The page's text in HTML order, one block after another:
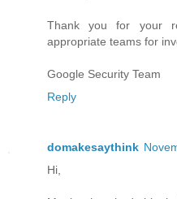
Thank you for your
appropriate teams for
Google Security Team
Reply
domakesaythink
Hi,